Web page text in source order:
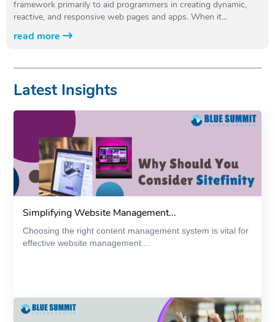
framework primarily to aid programmers in creating dynamic,
reactive, and responsive web pages and apps. When it...
read more
Latest Insights
Simplifying Website Management...
Choosing the right content management system is vital for
effective website management....